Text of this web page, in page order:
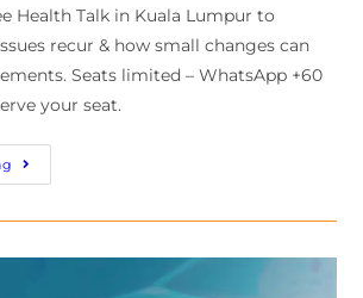
Health Talk in Kuala Lumpur to
recur & how small changes can
Seats limited – WhatsApp +60
your seat.